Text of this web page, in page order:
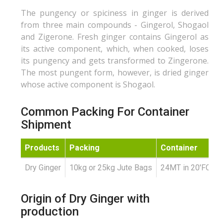
The pungency or spiciness in ginger is derived
from three main compounds - Gingerol, Shogaol
and Zigerone. Fresh ginger contains Gingerol as
its active component, which, when cooked, loses
its pungency and gets transformed to Zingerone.
The most pungent form, however, is dried ginger
whose active component is Shogaol.
Common Packing For Container
Shipment
Products Packing Container
Dry Ginger 10kg or 25kg Jute Bags 24MT in 20'FCL
Origin of Dry Ginger with
production